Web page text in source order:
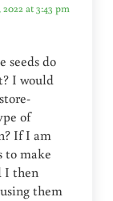
2022 at 3:43 pm
seeds do
I would
of
If I am
to make
I then
them